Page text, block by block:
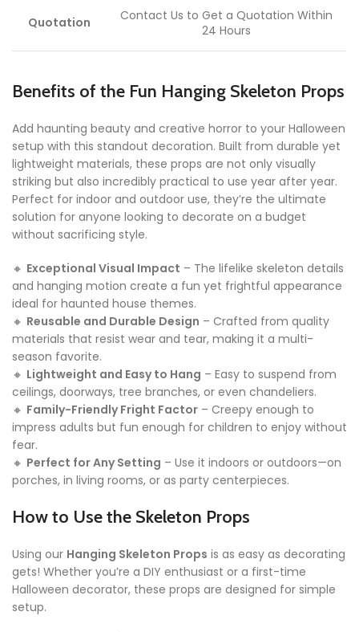
Quotation
Contact Us to Get a Quotation Within
24 Hours
Benefits of the Fun Hanging Skeleton Props
Add haunting beauty and creative horror to your Halloween
setup with this standout decoration. Built from durable yet
lightweight materials, these props are not only visually
striking but also incredibly practical to use year after year.
Perfect for indoor and outdoor use, they’re the ultimate
solution for anyone looking to decorate on a budget
without sacrificing style.
🔸 Exceptional Visual Impact – The lifelike skeleton details
and hanging motion create a fun yet frightful appearance
ideal for haunted house themes.
🔸 Reusable and Durable Design – Crafted from quality
materials that resist wear and tear, making it a multi-
season favorite.
🔸 Lightweight and Easy to Hang – Easy to suspend from
ceilings, doorways, tree branches, or even chandeliers.
🔸 Family-Friendly Fright Factor – Creepy enough to
impress adults but fun enough for children to enjoy without
fear.
🔸 Perfect for Any Setting – Use it indoors or outdoors—on
porches, in living rooms, or as party centerpieces.
How to Use the Skeleton Props
Using our Hanging Skeleton Props is as easy as decorating
gets! Whether you’re a DIY enthusiast or a first-time
Halloween decorator, these props are designed for simple
setup.